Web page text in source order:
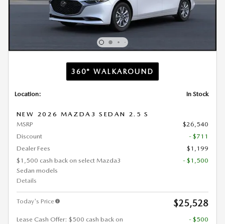
360° WALKAROUND
Location: In Stock
NEW 2026 MAZDA3 SEDAN 2.5 S
MSRP
$26,540
Discount
- $711
Dealer Fees
$1,199
$1,500 cash back on select Mazda3
Sedan models
Details
- $1,500
Today's Price $25,528
Lease Cash Offer: $500 cash back on
- $500